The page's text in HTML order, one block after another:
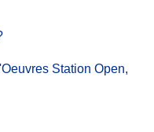
Station Open,